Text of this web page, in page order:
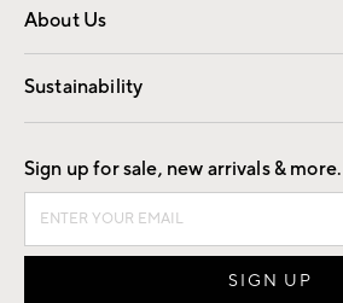
About Us
Our Story Careers
Find a Store
Sustainability
Good by Design
Sign up for sale, new arrivals & more.